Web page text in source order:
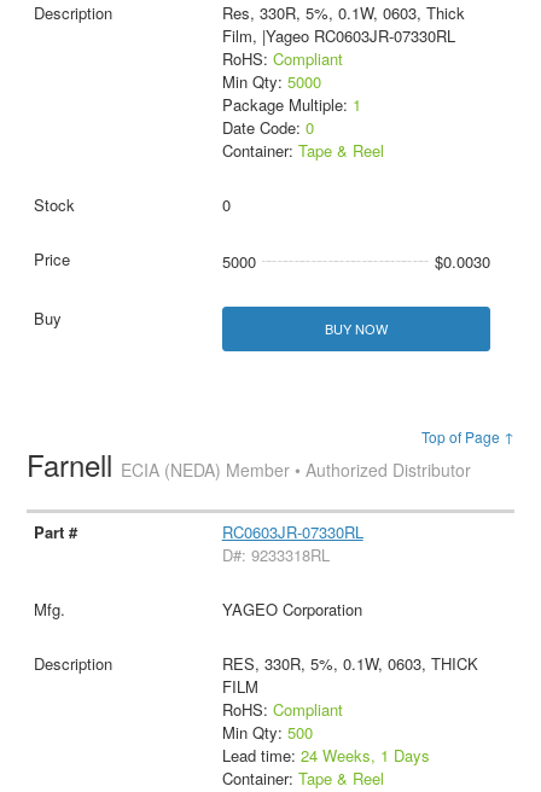
Res, 330R, 5%, 0.1W, 0603, Thick
Film, |Yageo RC0603JR-07330RL
RoHS: Compliant
Min Qty: 5000
Package Multiple: 1
Date Code: 0
Container: Tape & Reel
0
5000 $0.0030
BUY NOW
Top of Page ↑
Farnell ECIA (NEDA) Member • Authorized Distributor
RC0603JR-07330RL
D#: 9233318RL
YAGEO Corporation
RES, 330R, 5%, 0.1W, 0603, THICK
FILM
RoHS: Compliant
Min Qty: 500
Lead time: 24 Weeks, 1 Days
Container: Tape & Reel